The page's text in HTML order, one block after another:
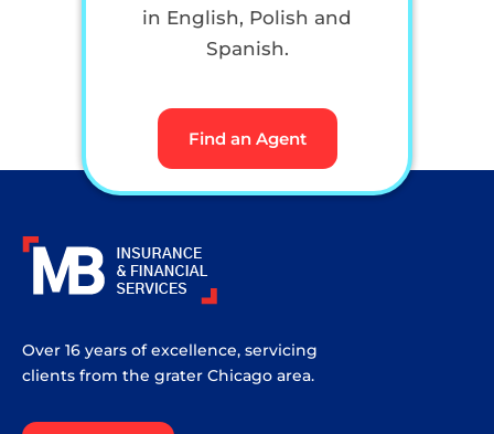
in English, Polish and
Spanish.
Find an Agent
Over 16 years of excellence, servicing
clients from the grater Chicago area.